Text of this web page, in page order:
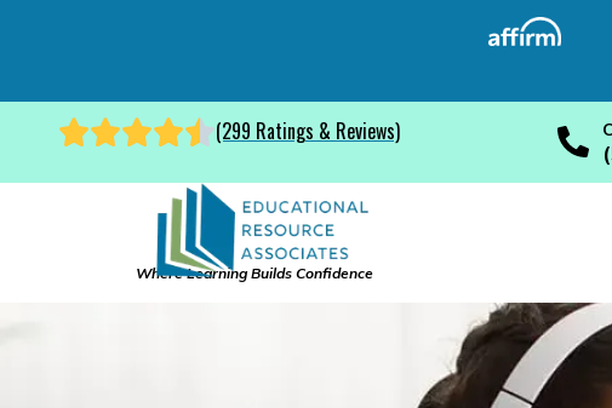
(299 Ratings & Reviews)
Where Learning Builds Confidence